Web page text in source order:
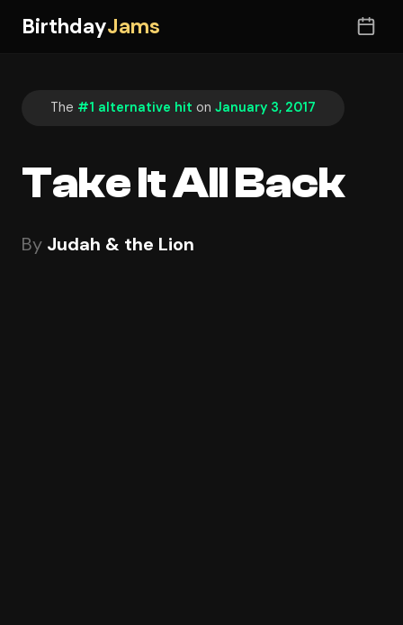
BirthdayJams
The #1 alternative hit on January 3, 2017
Take It All Back
By Judah & the Lion